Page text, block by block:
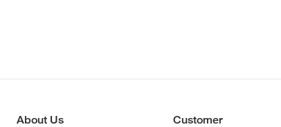
About Us
Customer